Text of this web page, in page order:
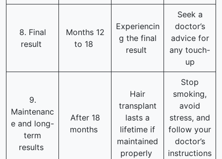
8. Final
result
Months 12
to 18
Experiencin
g the final
result
Seek a
doctor’s
advice for
any touch-
up
9.
Maintenanc
e and long-
term
results
After 18
months
Hair
transplant
lasts a
lifetime if
maintained
properly
Stop
smoking,
avoid
stress, and
follow your
doctor’s
instructions